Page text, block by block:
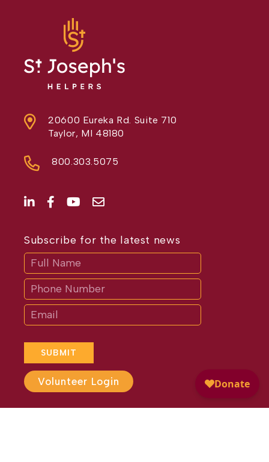
20600 Eureka Rd. Suite 710
Taylor, MI 48180
800.303.5075
Subscribe for the latest news
SUBMIT
If
are
human,
leave
this
field
blank.
Volunteer Login